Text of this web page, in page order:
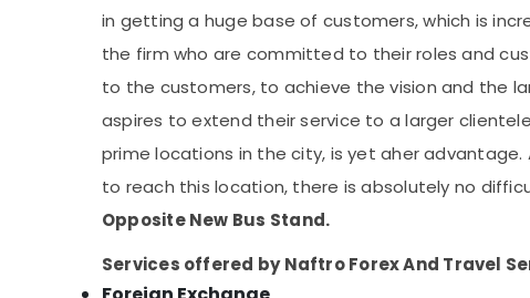
in getting a huge base of customers, which is
the firm who are committed to their roles and
to the customers, to achieve the vision and the
aspires to extend their service to a larger
prime locations in the city, is yet aher
to reach this location, there is absolutely no
Opposite New Bus Stand.
Services offered by Naftro Forex And Travel